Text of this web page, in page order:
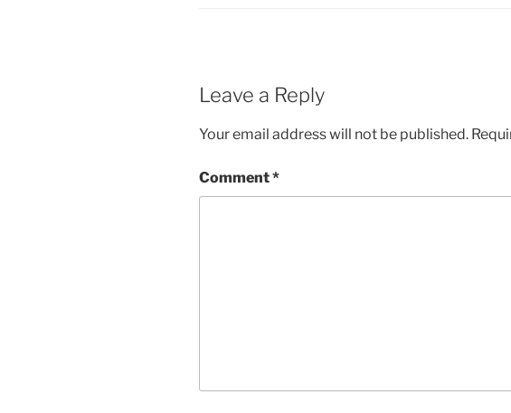
Leave a Reply
Your email address will not be published.
Comment*